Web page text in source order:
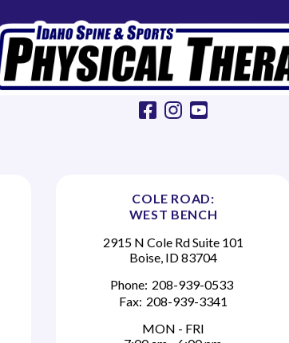
facebook instagram youtube
COLE ROAD:
WEST BENCH
2915 N Cole Rd Suite 101
Boise, ID 83704
Phone: 208-939-0533
Fax: 208-939-3341
MON - FRI